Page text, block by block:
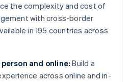
the complexity and cost of
with cross-border
in 195 countries across
and online: Build a
across online and in-